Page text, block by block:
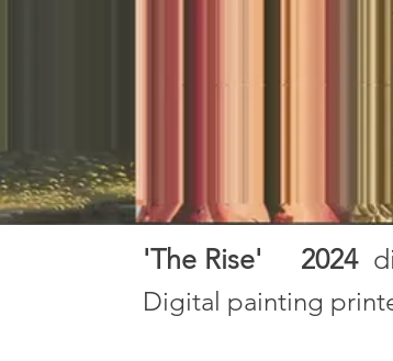
'The Rise' 2024
Digital painting